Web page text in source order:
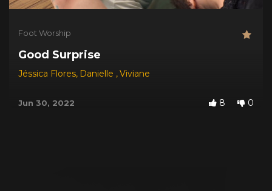
Foot Worship
Good Surprise
Jéssica Flores, Danielle ,Viviane
Jun 30, 2022 8 0